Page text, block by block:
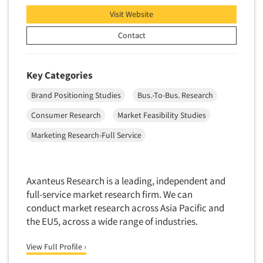
Resources
Insurance
International Firms
Internet/Web
Lawn & Garden
Lawyers
Legal
Leisure
Manufacturing
Mass Merchandisers
Meat Industry
Media
Data Visualization/Infographics
Database Development/M.I.S.
Demographic Database
Dial Testing
Discrete Choice Modeling
Distribution Checks
Diversity Equity & Inclusion (DEI)
Visit Website
Contact
Key Categories
Brand Positioning Studies
Bus.-To-Bus. Research
Consumer Research
Market Feasibility Studies
Marketing Research-Full Service
Axanteus Research is a leading, independent and
full-service market research firm. We can
conduct market research across Asia Pacific and
the EU5, across a wide range of industries.
View Full Profile ›